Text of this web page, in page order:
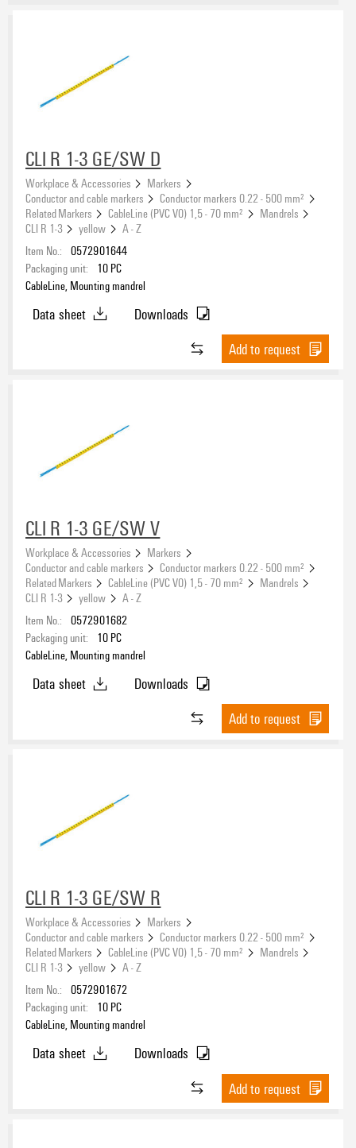
CLI R 1-3 GE/SW D
Workplace & Accessories
Markers
Conductor and cable markers
Conductor markers 0.22 - 500 mm²
Related Markers
CableLine (PVC V0) 1,5 - 70 mm²
Mandrels
CLI R 1-3
yellow
A - Z
Item No.: 0572901644
Packaging unit:
10 PC
CableLine, Mounting mandrel
Data sheet
Downloads
Add to request
CLI R 1-3 GE/SW V
Workplace & Accessories
Markers
Conductor and cable markers
Conductor markers 0.22 - 500 mm²
Related Markers
CableLine (PVC V0) 1,5 - 70 mm²
Mandrels
CLI R 1-3
yellow
A - Z
Item No.: 0572901682
Packaging unit:
10 PC
CableLine, Mounting mandrel
Data sheet
Downloads
Add to request
CLI R 1-3 GE/SW R
Workplace & Accessories
Markers
Conductor and cable markers
Conductor markers 0.22 - 500 mm²
Related Markers
CableLine (PVC V0) 1,5 - 70 mm²
Mandrels
CLI R 1-3
yellow
A - Z
Item No.: 0572901672
Packaging unit:
10 PC
CableLine, Mounting mandrel
Data sheet
Downloads
Add to request